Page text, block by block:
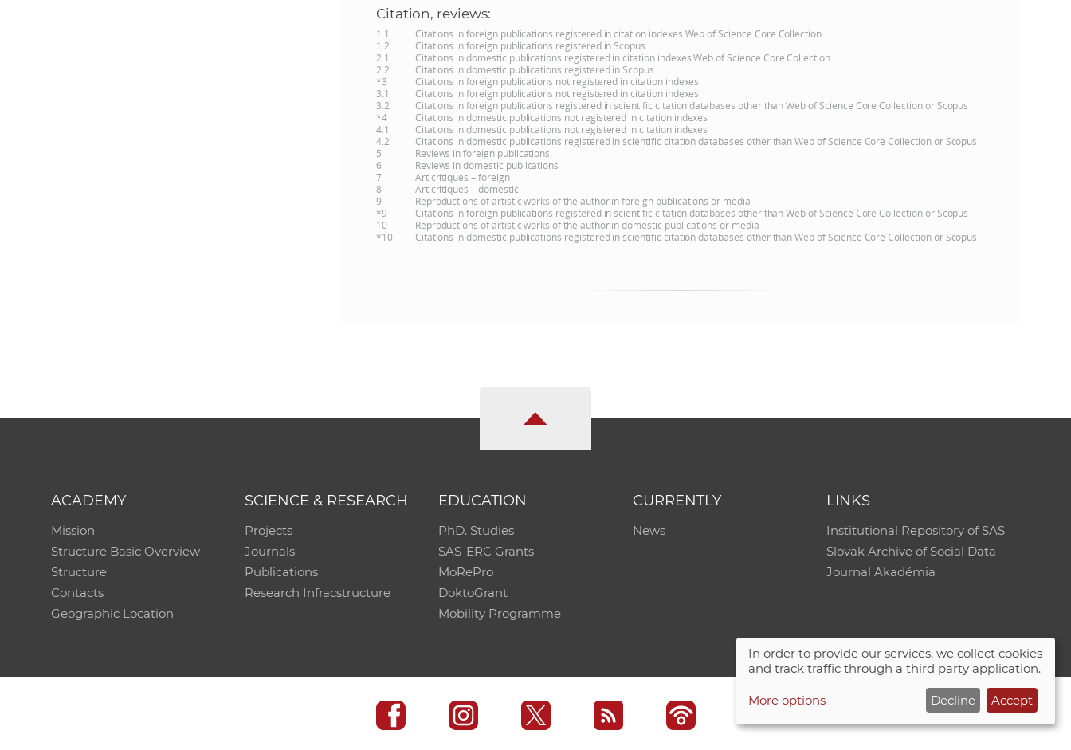
Citation, reviews:
1.1
Citations in foreign publications registered in citation indexes Web of Science Core Collection
1.2
Citations in foreign publications registered in Scopus
2.1
Citations in domestic publications registered in citation indexes Web of Science Core Collection
2.2
Citations in domestic publications registered in Scopus
*3
Citations in foreign publications not registered in citation indexes
3.1
Citations in foreign publications not registered in citation indexes
3.2
Citations in foreign publications registered in scientific citation databases other than Web of Science Core Collection or Scopus
*4
Citations in domestic publications not registered in citation indexes
4.1
Citations in domestic publications not registered in citation indexes
4.2
Citations in domestic publications registered in scientific citation databases other than Web of Science Core Collection or Scopus
5
Reviews in foreign publications
6
Reviews in domestic publications
7
Art critiques – foreign
8
Art critiques – domestic
9
Reproductions of artistic works of the author in foreign publications or media
*9
Citations in foreign publications registered in scientific citation databases other than Web of Science Core Collection or Scopus
10
Reproductions of artistic works of the author in domestic publications or media
*10
Citations in domestic publications registered in scientific citation databases other than Web of Science Core Collection or Scopus
ACADEMY
Mission
Structure Basic Overview
Structure
Contacts
Geographic Location
SCIENCE & RESEARCH
Projects
Journals
Publications
Research Infracstructure
EDUCATION
PhD. Studies
SAS-ERC Grants
MoRePro
DoktoGrant
Mobility Programme
CURRENTLY
News
LINKS
Institutional Repository of SAS
Slovak Archive of Social Data
Journal Akadémia
In order to provide our services, we collect cookies
and track traffic through a third party application.
More options Decline Accept